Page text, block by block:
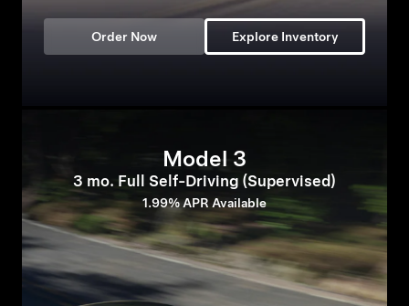
Order Now Explore Inventory
Model 3
3 mo. Full Self-Driving (Supervised)
1.99% APR Available